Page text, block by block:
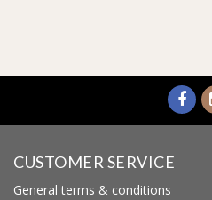
CUSTOMER SERVICE
General terms & conditions